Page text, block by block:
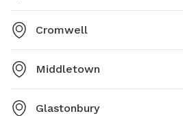
Cromwell
Middletown
Glastonbury